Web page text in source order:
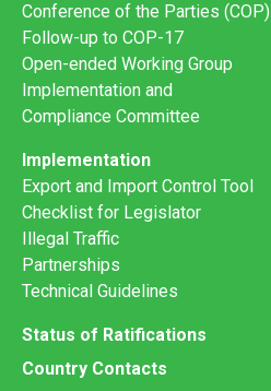
Conference of the Parties (COP)
Follow-up to COP-17
Open-ended Working Group
Implementation and
Compliance Committee
Implementation
Export and Import Control Tool
Checklist for Legislator
Illegal Traffic
Partnerships
Technical Guidelines
Status of Ratifications
Country Contacts